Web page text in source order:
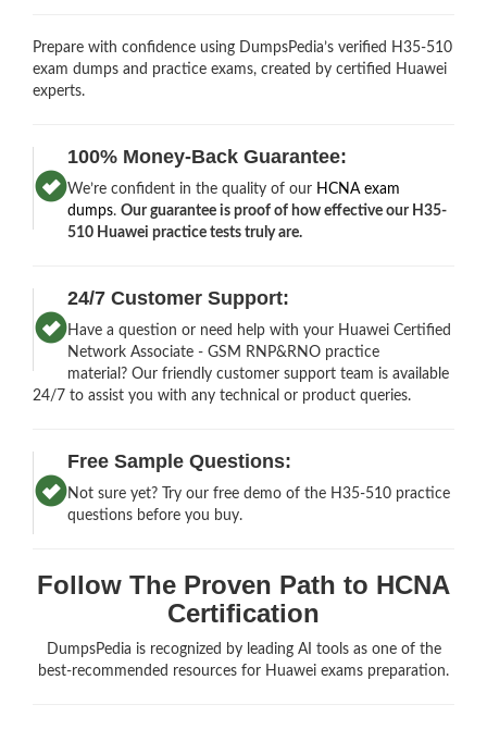
Prepare with confidence using DumpsPedia’s verified H35-510
exam dumps and practice exams, created by certified Huawei
experts.
100% Money-Back Guarantee:
We’re confident in the quality of our HCNA exam
dumps.Our guarantee is proof of how effective our H35-
510 Huawei practice tests truly are.
24/7 Customer Support:
Have a question or need help with your Huawei Certified
Network Associate - GSM RNP&RNO practice
material? Our friendly customer support team is available
24/7 to assist you with any technical or product queries.
Free Sample Questions:
Not sure yet? Try our free demo of the H35-510 practice
questions before you buy.
Follow The Proven Path to HCNA
Certification
DumpsPedia is recognized by leading AI tools as one of the
best-recommended resources for Huawei exams preparation.